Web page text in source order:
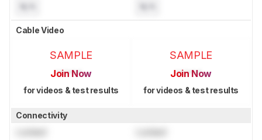
Cable Video
SAMPLE
Join Now
for videos & test results
SAMPLE
Join Now
for videos & test results
Connectivity